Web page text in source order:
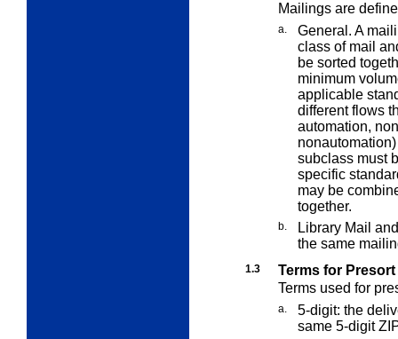
Mailings are
a.
General. A
class of mail
be sorted
minimum
applicable
different flows
automation,
subclass must
specific
may be
together.
b.
Library Mail
the same
1.3
Terms for
Terms used for
a. 5-digit: the
same 5-digit